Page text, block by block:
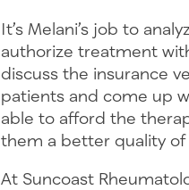
It’s Melani’s job to
authorize treatment
discuss the insurance
patients and come up
able to afford the
them a better quality of
At Suncoast